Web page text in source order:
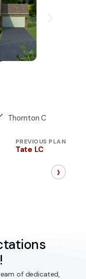
Thornton C
PREVIOUS PLAN
Tate LC
›
of dedicated,